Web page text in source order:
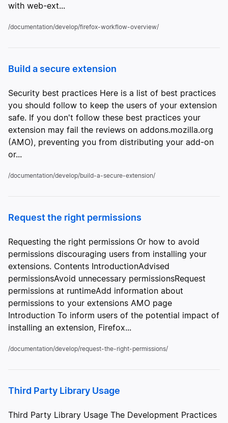
with web-ext...
/documentation/develop/firefox-workflow-overview/
Build a secure extension
Security best practices Here is a list of best practices
you should follow to keep the users of your extension
safe. If you don't follow these best practices your
extension may fail the reviews on addons.mozilla.org
(AMO), preventing you from distributing your add-on
or...
/documentation/develop/build-a-secure-extension/
Request the right permissions
Requesting the right permissions Or how to avoid
permissions discouraging users from installing your
extensions. Contents IntroductionAdvised
permissionsAvoid unnecessary permissionsRequest
permissions at runtimeAdd information about
permissions to your extensions AMO page
Introduction To inform users of the potential impact of
installing an extension, Firefox...
/documentation/develop/request-the-right-permissions/
Third Party Library Usage
Third Party Library Usage The Development Practices